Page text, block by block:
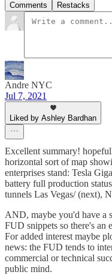
Comments Restacks
Andre NYC
Jul 7, 2021
Liked by Ashley Bardhan
Excellent summary!
horizontal sort of map
enterprises stand: Tesla
battery full production
tunnels Las Vegas/ (next),
AND, maybe you'd have a
FUD snippets so there's an
For added interest maybe
news: the FUD tends to
commercial or technical
public mind.